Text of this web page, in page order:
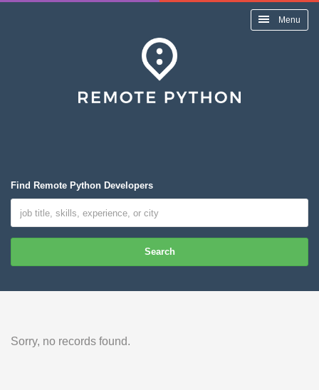
Menu
Find Remote Python Developers
Search
Sorry, no records found.